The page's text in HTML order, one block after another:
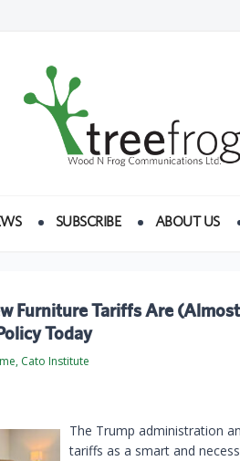
SUBSCRIBE ABOUT US
Furniture Tariffs Are
Today
Cato Institute
The Trump administration
tariffs as a smart and